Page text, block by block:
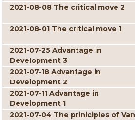
2021-08-08 The critical move 2
2021-08-01 The critical move 1
2021-07-25 Advantage in
Development 3
2021-07-18 Advantage in
Development 2
2021-07-11 Advantage in
Development 1
2021-07-04 The priniciples of Van